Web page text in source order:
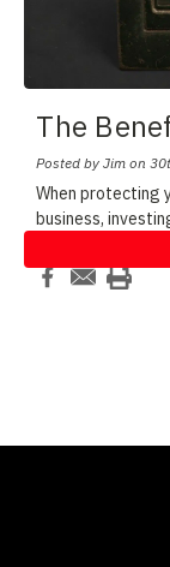
The
Posted by Jim on
When protecting
business,